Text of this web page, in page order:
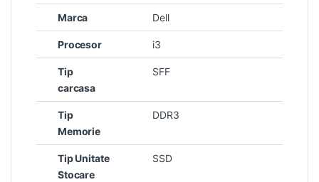
Marca Dell
Procesor i3
Tip
carcasa
SFF
Tip
Memorie
DDR3
Tip Unitate
Stocare
SSD